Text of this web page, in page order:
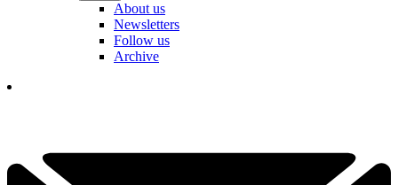
About us
Newsletters
Follow us
Archive